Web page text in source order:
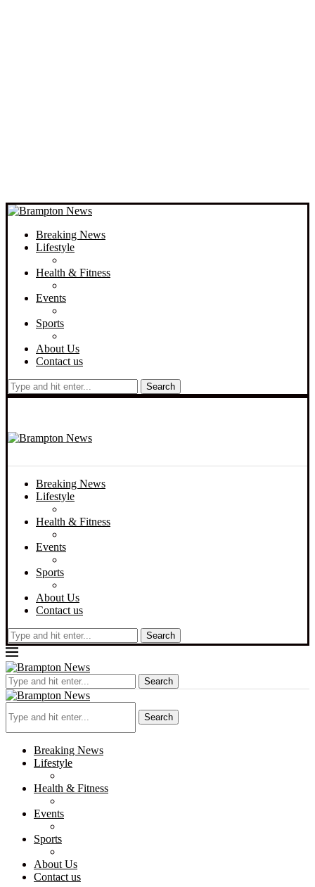
Breaking News
Lifestyle
Health & Fitness
Events
Sports
About Us
Contact us
Search
Breaking News
Lifestyle
Health & Fitness
Events
Sports
About Us
Contact us
Search
Search
Search
Breaking News
Lifestyle
Health & Fitness
Events
Sports
About Us
Contact us